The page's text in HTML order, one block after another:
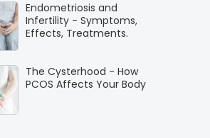
Endometriosis and
Infertility - Symptoms,
Effects, Treatments.
The Cysterhood - How
PCOS Affects Your Body